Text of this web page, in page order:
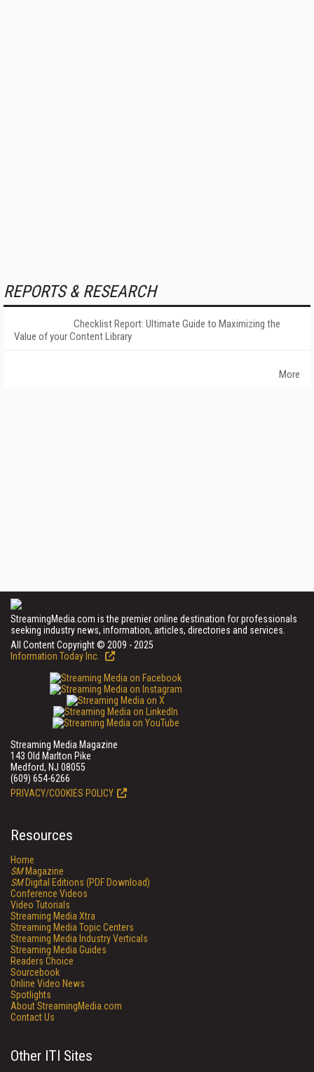
REPORTS & RESEARCH
Checklist Report: Ultimate Guide to Maximizing the
Value of your Content Library
More
StreamingMedia.com is the premier online destination for professionals
seeking industry news, information, articles, directories and services.
All Content Copyright © 2009 - 2025
Information Today Inc.
Streaming Media Magazine
143 Old Marlton Pike
Medford, NJ 08055
(609) 654-6266
PRIVACY/COOKIES POLICY
Resources
Home
SMMagazine
SMDigital Editions (PDF Download)
Conference Videos
Video Tutorials
Streaming Media Xtra
Streaming Media Topic Centers
Streaming Media Industry Verticals
Streaming Media Guides
Readers Choice
Sourcebook
Online Video News
Spotlights
About StreamingMedia.com
Contact Us
Other ITI Sites